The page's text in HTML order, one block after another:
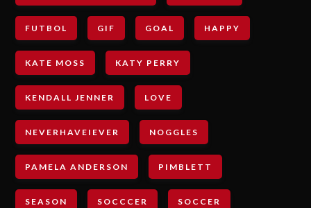
FUTBOL GIF GOAL HAPPY
KATE MOSS KATY PERRY
KENDALL JENNER LOVE
NEVERHAVEIEVER NOGGLES
PAMELA ANDERSON PIMBLETT
SEASON SOCCCER SOCCER